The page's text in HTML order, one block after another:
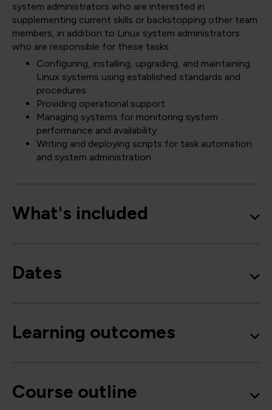
system administrators who are interested in
supplementing current skills or backstopping other team
members, in addition to Linux system administrators
who are responsible for these tasks:
Configuring, installing, upgrading, and maintaining
Linux systems using established standards and
procedures
Providing operational support
Managing systems for monitoring system
performance and availability
Writing and deploying scripts for task automation
and system administration
What's included
Dates
Learning outcomes
Course outline